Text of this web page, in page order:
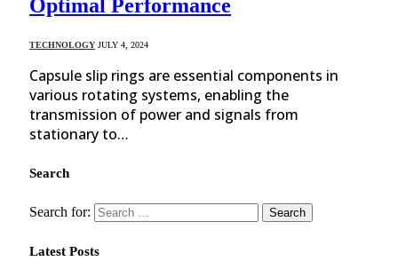
Optimal Performance
TECHNOLOGY JULY 4, 2024
Capsule slip rings are essential components in
various rotating systems, enabling the
transmission of power and signals from
stationary to…
Search
Search for:
Latest Posts